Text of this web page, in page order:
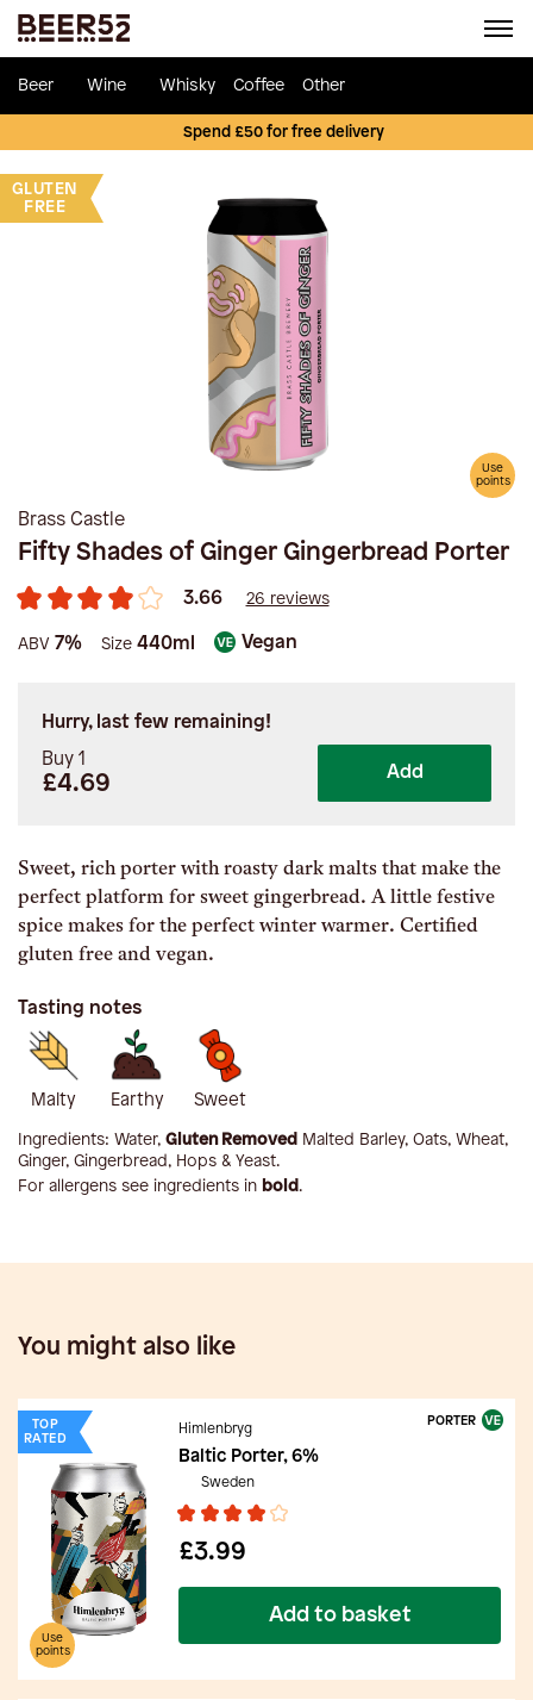
Beer Wine Whisky Coffee Other
Spend £50 for free delivery
GLUTEN
FREE
Use
points
Brass Castle
Fifty Shades of Ginger Gingerbread Porter
3.66 26 reviews
ABV 7% Size 440ml Vegan
Hurry, last few remaining!
Buy 1
£4.69 Add
Sweet, rich porter with roasty dark malts that make the
perfect platform for sweet gingerbread. A little festive
spice makes for the perfect winter warmer. Certified
gluten free and vegan.
Tasting notes
Malty Earthy Sweet
Ingredients: Water, Gluten Removed Malted Barley, Oats, Wheat,
Ginger, Gingerbread, Hops & Yeast.
For allergens see ingredients in bold.
You might also like
TOP
RATED
Use
points
PORTER
Add to basket
Himlenbryg
Baltic Porter, 6%
Sweden
£3.99